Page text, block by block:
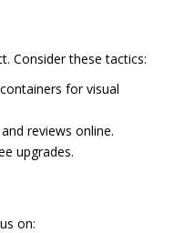
Consider these tactics:
for visual
reviews online.
upgrades.
on: